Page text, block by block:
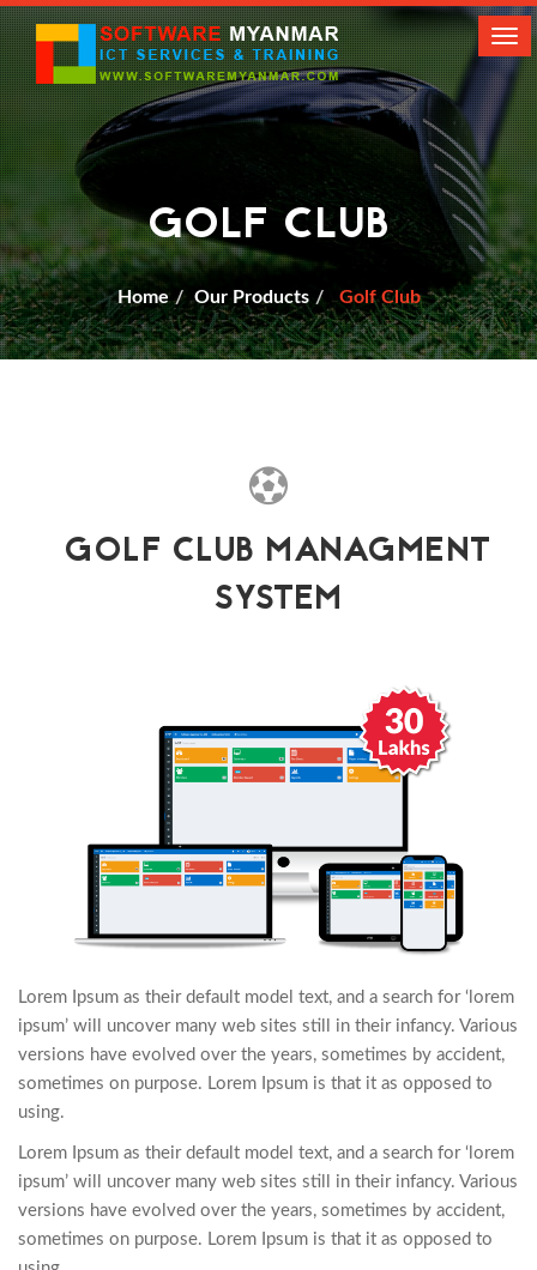
GOLF CLUB
Home Our Products Golf Club
GOLF CLUB MANAGMENT
SYSTEM
Lorem Ipsum as their default model text, and a search for ‘lorem
ipsum’ will uncover many web sites still in their infancy. Various
versions have evolved over the years, sometimes by accident,
sometimes on purpose. Lorem Ipsum is that it as opposed to
using.
Lorem Ipsum as their default model text, and a search for ‘lorem
ipsum’ will uncover many web sites still in their infancy. Various
versions have evolved over the years, sometimes by accident,
sometimes on purpose. Lorem Ipsum is that it as opposed to